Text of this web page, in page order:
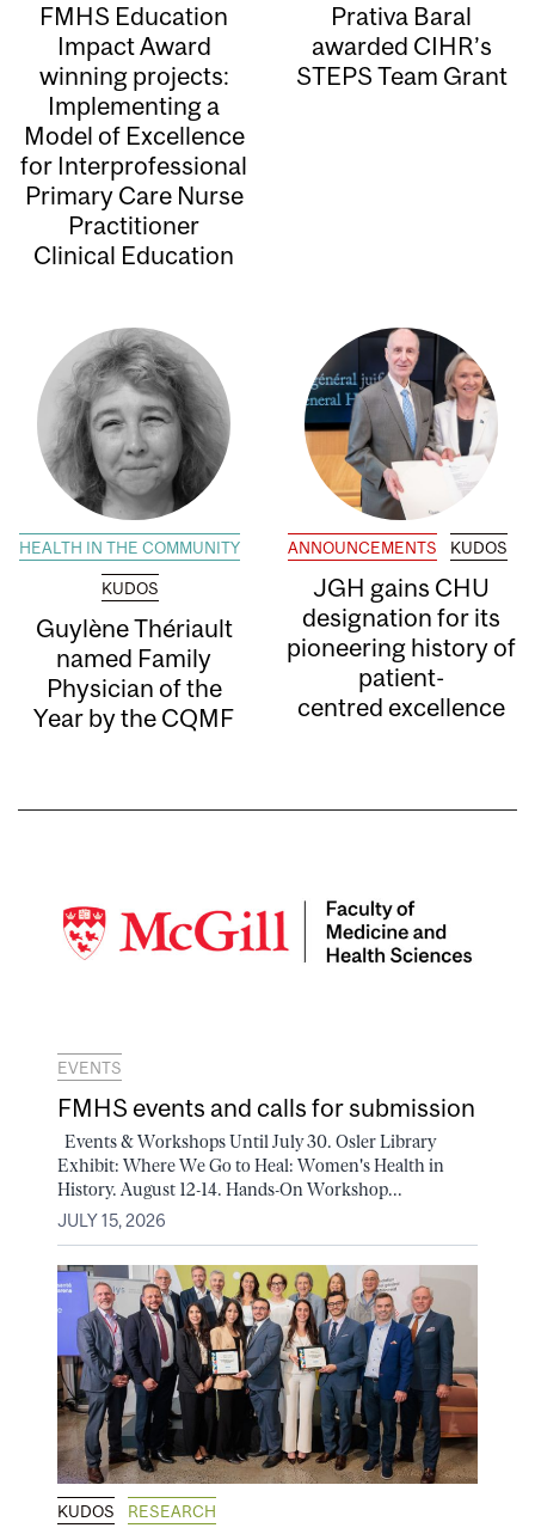
FMHS Education
Impact Award
winning projects:
Implementing a
Model of Excellence
for Interprofessional
Primary Care Nurse
Practitioner
Clinical Education
Prativa Baral
awarded CIHR’s
STEPS Team Grant
HEALTH IN THE COMMUNITY
KUDOS
Guylène Thériault
named Family
Physician of the
Year by the CQMF
ANNOUNCEMENTS KUDOS
JGH gains CHU
designation for its
pioneering history of
patient-
centred excellence
EVENTS
FMHS events and calls for submission
Events & Workshops Until July 30. Osler Library
Exhibit: Where We Go to Heal: Women's Health in
History. August 12-14. Hands-On Workshop...
JULY 15, 2026
KUDOS RESEARCH